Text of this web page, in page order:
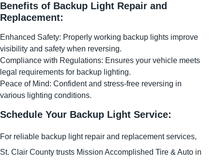
Benefits of Backup Light Repair and
Replacement:
Enhanced Safety: Properly working backup lights improve
visibility and safety when reversing.
Compliance with Regulations: Ensures your vehicle meets
legal requirements for backup lighting.
Peace of Mind: Confident and stress-free reversing in
various lighting conditions.
Schedule Your Backup Light Service:
For reliable backup light repair and replacement services,
St. Clair County trusts Mission Accomplished Tire & Auto in